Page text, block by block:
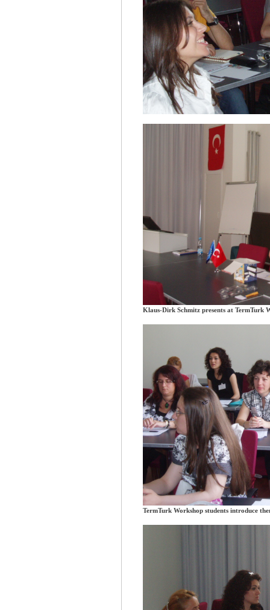
Klaus-Dirk Schmitz presents at TermTurk
TermTurk Workshop students introduce